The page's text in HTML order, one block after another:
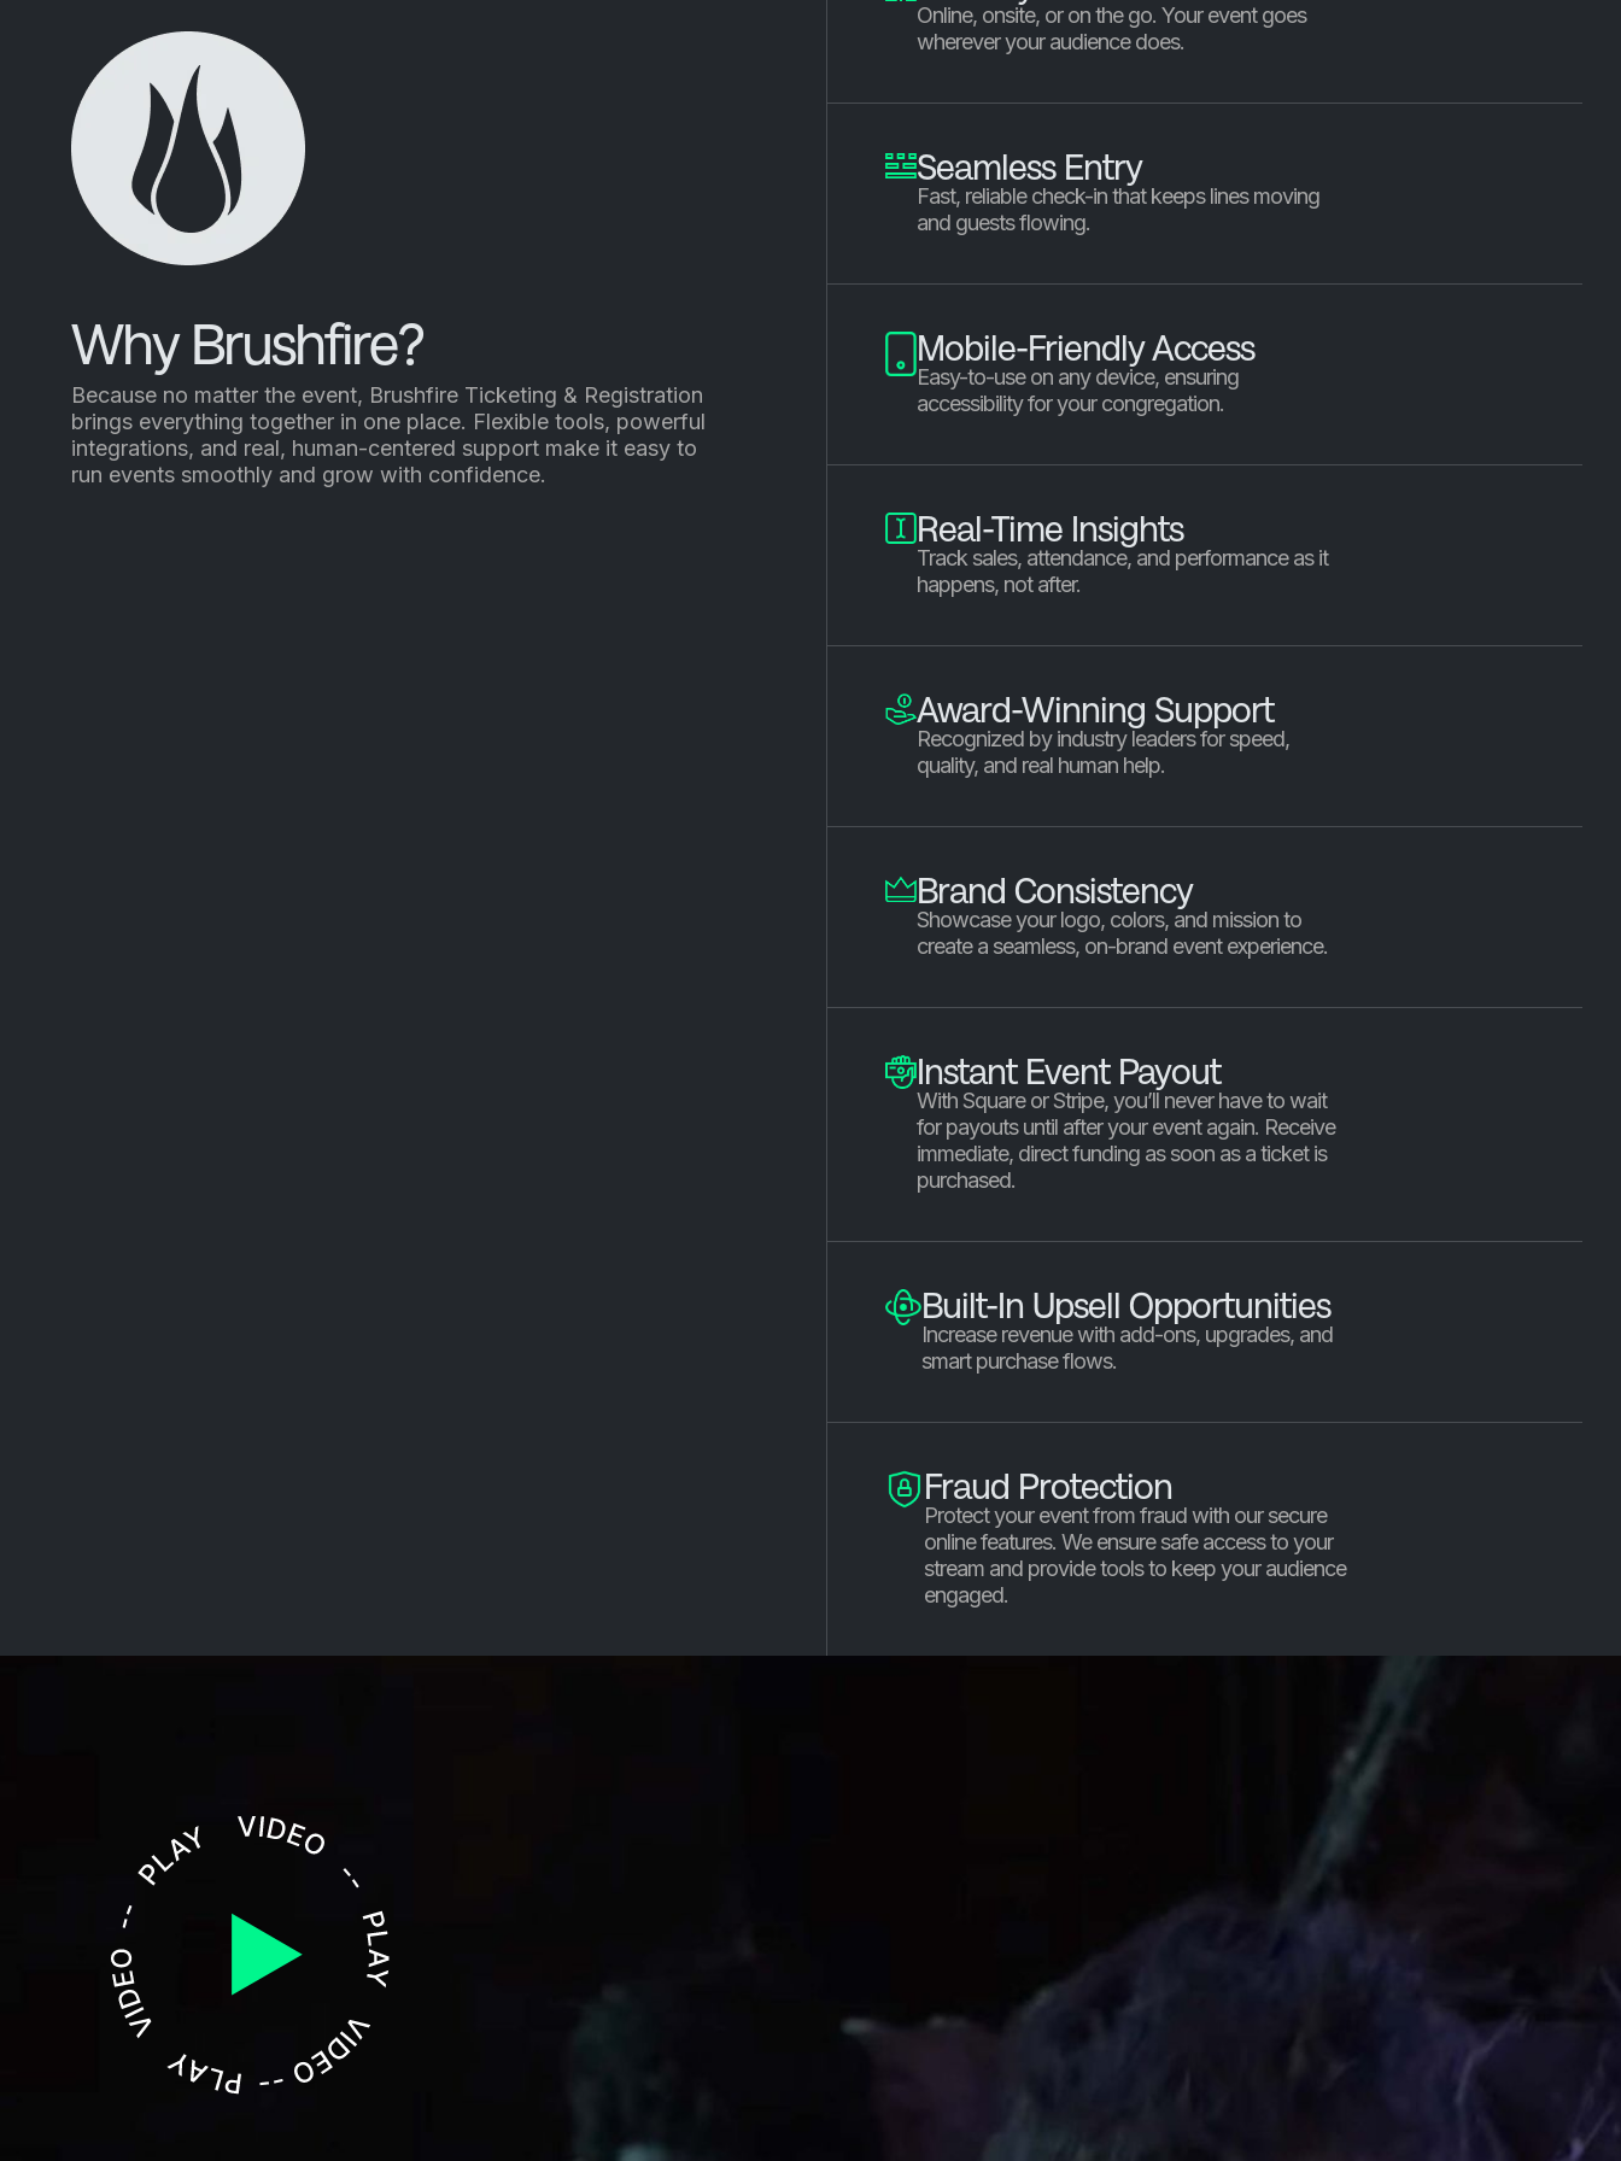
Why Brushfire?
Because no matter the event, Brushfire Ticketing & Registration
brings everything together in one place. Flexible tools, powerful
integrations, and real, human-centered support make it easy to
run events smoothly and grow with confidence.
Online, onsite, or on the go. Your event goes
wherever your audience does.
Seamless Entry
Fast, reliable check-in that keeps lines moving
and guests flowing.
Mobile-Friendly Access
Easy-to-use on any device, ensuring
accessibility for your congregation.
Real-Time Insights
Track sales, attendance, and performance as it
happens, not after.
Award-Winning Support
Recognized by industry leaders for speed,
quality, and real human help.
Brand Consistency
Showcase your logo, colors, and mission to
create a seamless, on-brand event experience.
Instant Event Payout
With Square or Stripe, you’ll never have to wait
for payouts until after your event again. Receive
immediate, direct funding as soon as a ticket is
purchased.
Built-In Upsell Opportunities
Increase revenue with add-ons, upgrades, and
smart purchase flows.
Fraud Protection
Protect your event from fraud with our secure
online features. We ensure safe access to your
stream and provide tools to keep your audience
engaged.